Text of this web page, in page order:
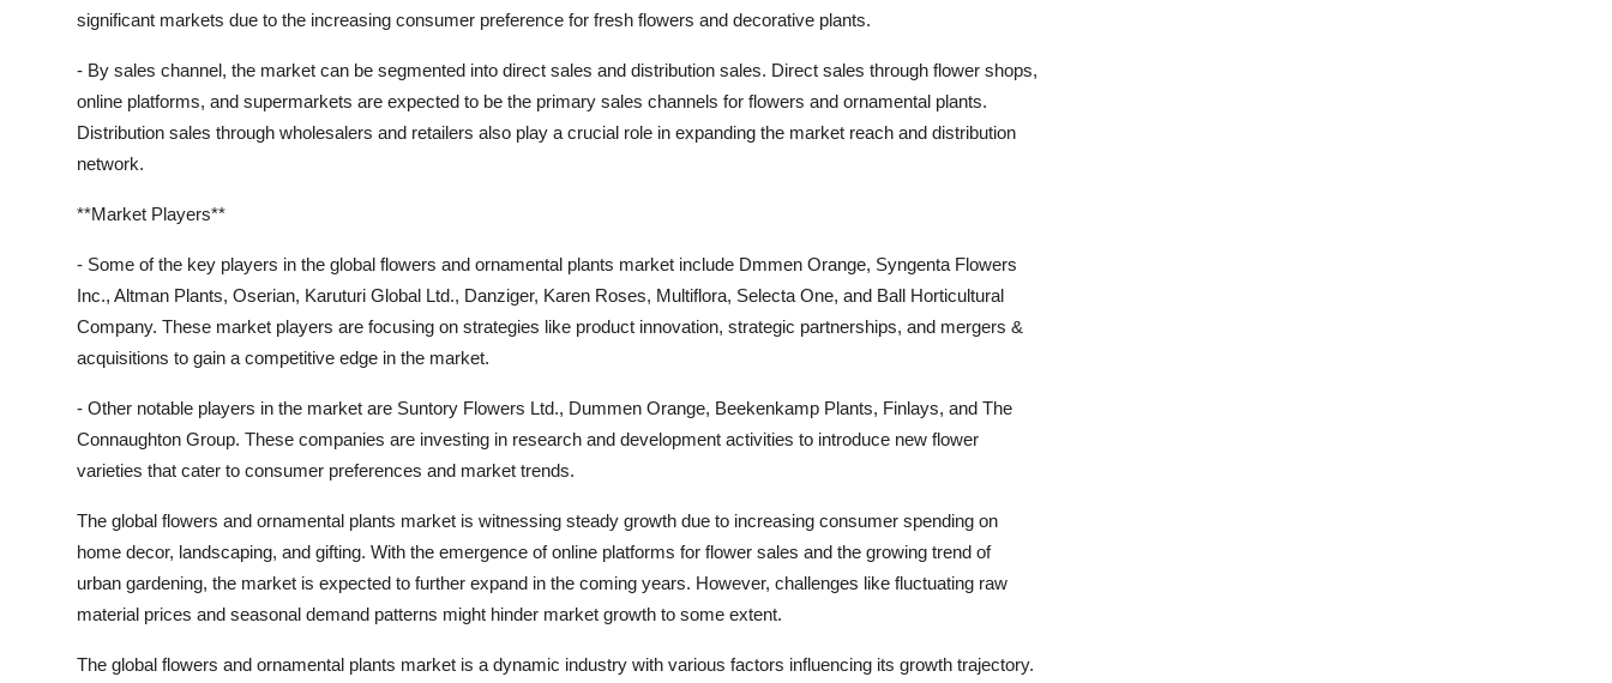
significant markets due to the increasing consumer preference for fresh flowers and decorative plants.
- By sales channel, the market can be segmented into direct sales and distribution sales. Direct sales through flower shops,
online platforms, and supermarkets are expected to be the primary sales channels for flowers and ornamental plants.
Distribution sales through wholesalers and retailers also play a crucial role in expanding the market reach and distribution
network.
**Market Players**
- Some of the key players in the global flowers and ornamental plants market include Dmmen Orange, Syngenta Flowers
Inc., Altman Plants, Oserian, Karuturi Global Ltd., Danziger, Karen Roses, Multiflora, Selecta One, and Ball Horticultural
Company. These market players are focusing on strategies like product innovation, strategic partnerships, and mergers &
acquisitions to gain a competitive edge in the market.
- Other notable players in the market are Suntory Flowers Ltd., Dummen Orange, Beekenkamp Plants, Finlays, and The
Connaughton Group. These companies are investing in research and development activities to introduce new flower
varieties that cater to consumer preferences and market trends.
The global flowers and ornamental plants market is witnessing steady growth due to increasing consumer spending on
home decor, landscaping, and gifting. With the emergence of online platforms for flower sales and the growing trend of
urban gardening, the market is expected to further expand in the coming years. However, challenges like fluctuating raw
material prices and seasonal demand patterns might hinder market growth to some extent.
The global flowers and ornamental plants market is a dynamic industry with various factors influencing its growth trajectory.